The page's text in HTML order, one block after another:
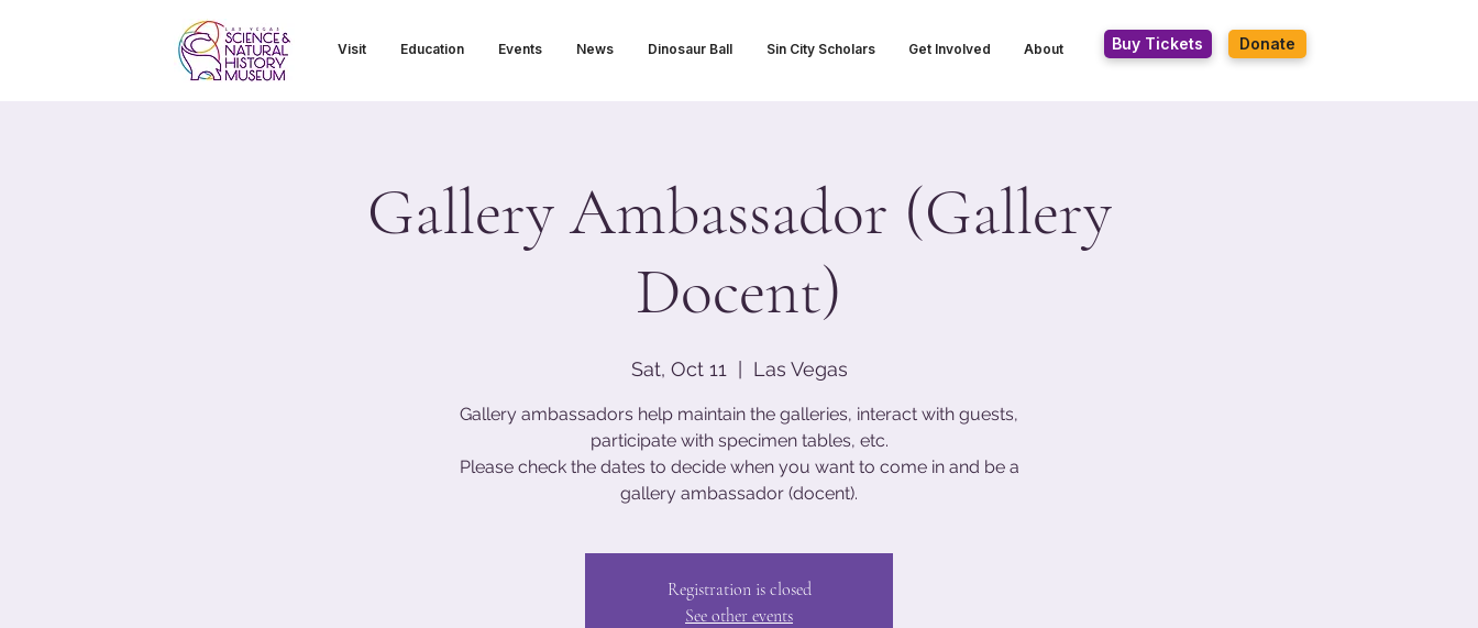
Visit Education Events News Dinosaur Ball Sin City Scholars Get Involved About Buy Tickets Donate
Gallery Ambassador (Gallery
Docent)
Sat, Oct 11 Las Vegas
Gallery ambassadors help maintain the galleries, interact with guests,
participate with specimen tables, etc.
Please check the dates to decide when you want to come in and be a
gallery ambassador (docent).
Registration is closed
See other events